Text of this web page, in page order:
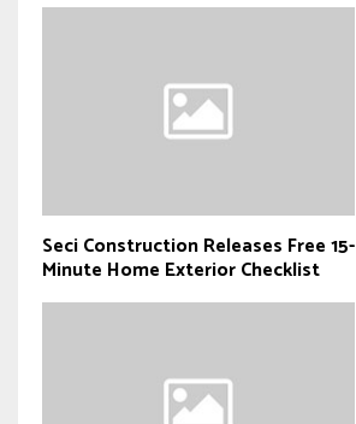
Seci Construction Releases Free 15-
Minute Home Exterior Checklist